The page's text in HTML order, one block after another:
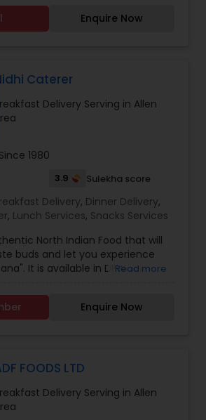
Enquire Now
Caterer
Delivery Serving in Allen
1980
3.9 Sulekha score
Delivery, Dinner Delivery,
, Lunch Services, Snacks Services
North Indian Food that will
buds and let you experience
It is available in DFW
"Maa Ki Yaad Khane Ke
Tiffin is a great meal plan for a
Read more
Enquire Now
FOODS LTD
Delivery Serving in Allen